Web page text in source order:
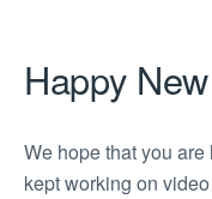
Happy
We hope that you
kept working on